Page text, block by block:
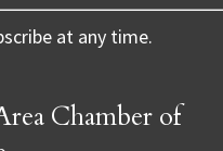
at any time.
Chamber of